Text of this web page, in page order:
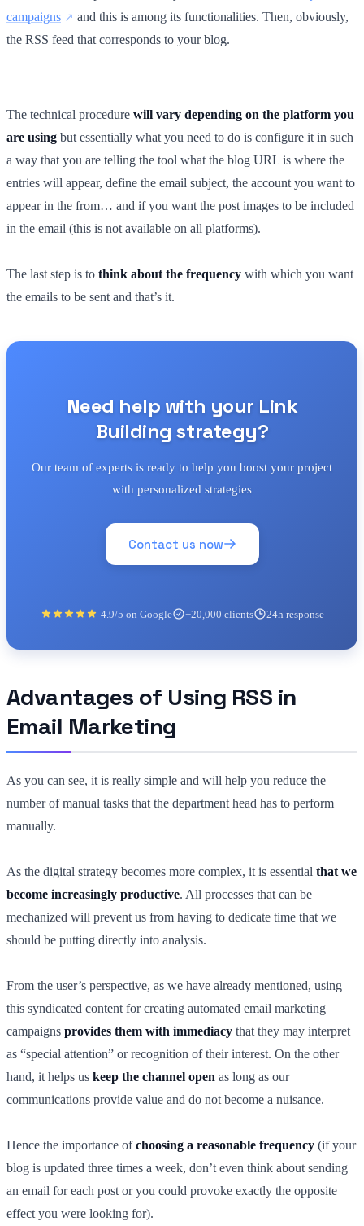
campaigns
and this is among its functionalities. Then, obviously,
the RSS feed that corresponds to your blog.
The technical procedure will vary depending on the platform you
are using but essentially what you need to do is configure it in such
a way that you are telling the tool what the blog URL is where the
entries will appear, define the email subject, the account you want to
appear in the from… and if you want the post images to be included
in the email (this is not available on all platforms).
The last step is to think about the frequency with which you want
the emails to be sent and that’s it.
Need help with your Link
Building strategy?
Our team of experts is ready to help you boost your project
with personalized strategies
Contact us now
4.9/5 on Google +20,000 clients 24h response
Advantages of Using RSS in
Email Marketing
As you can see, it is really simple and will help you reduce the
number of manual tasks that the department head has to perform
manually.
As the digital strategy becomes more complex, it is essential that we
become increasingly productive. All processes that can be
mechanized will prevent us from having to dedicate time that we
should be putting directly into analysis.
From the user’s perspective, as we have already mentioned, using
this syndicated content for creating automated email marketing
campaigns provides them with immediacy that they may interpret
as “special attention” or recognition of their interest. On the other
hand, it helps us keep the channel open as long as our
communications provide value and do not become a nuisance.
Hence the importance ofchoosing a reasonable frequency (if your
blog is updated three times a week, don’t even think about sending
an email for each post or you could provoke exactly the opposite
effect you were looking for).